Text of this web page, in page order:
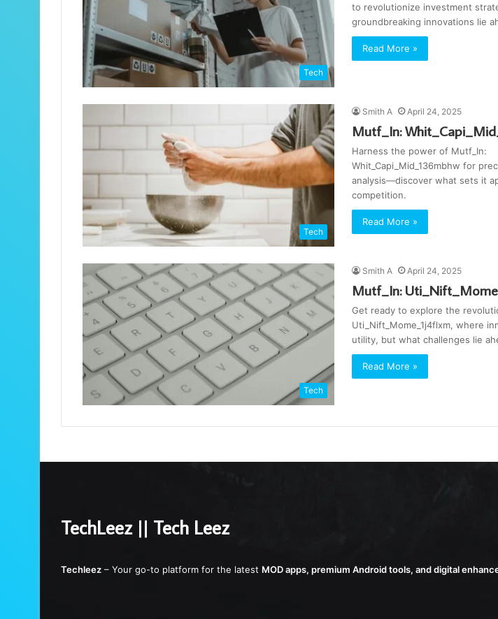
Tech
to revolutionize investment
groundbreaking innovations lie
Read More »
Tech
Smith A April 24, 2025
Mutf_In:
Harness the power of Mutf_In:
Whit_Capi_Mid_136mbhw for
analysis—discover what sets it
competition.
Read More »
Tech
Smith A April 24, 2025
Mutf_In:
Get ready to explore the
Uti_Nift_Mome_1j4flxm, where
utility, but what challenges lie
Read More »
TechLeez || Tech Leez
Techleez – Your go-to platform for the latest MOD apps, premium Android tools, and digital